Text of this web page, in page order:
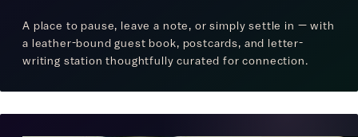
A place to pause, leave a note, or simply settle in — with
a leather-bound guest book, postcards, and letter-
writing station thoughtfully curated for connection.